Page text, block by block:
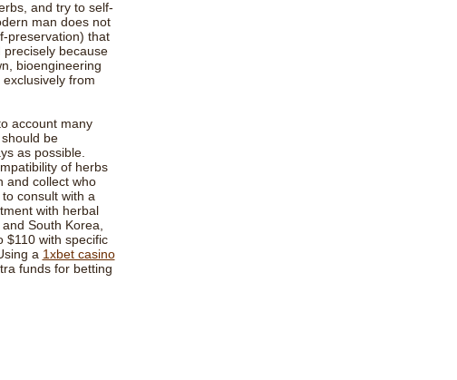
and try to self-
man does not
preservation) that
precisely because
bioengineering
from
account many
be
as possible.
of herbs
and collect who
consult with a
with herbal
South Korea,
$110 with specific
a 1xbet casino
funds for betting